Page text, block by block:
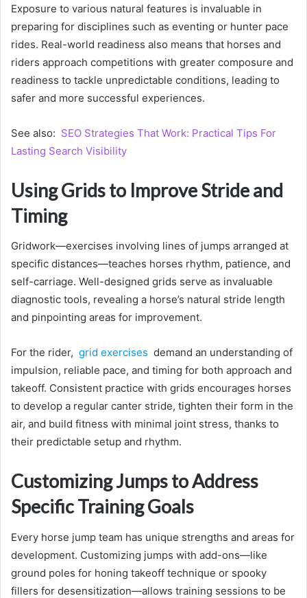
Exposure to various natural features is invaluable in
preparing for disciplines such as eventing or hunter pace
rides. Real-world readiness also means that horses and
riders approach competitions with greater composure and
readiness to tackle unpredictable conditions, leading to
safer and more successful experiences.
See also: SEO Strategies That Work: Practical Tips For
Lasting Search Visibility
Using Grids to Improve Stride and
Timing
Gridwork—exercises involving lines of jumps arranged at
specific distances—teaches horses rhythm, patience, and
self-carriage. Well-designed grids serve as invaluable
diagnostic tools, revealing a horse’s natural stride length
and pinpointing areas for improvement.
For the rider, grid exercises demand an understanding of
impulsion, reliable pace, and timing for both approach and
takeoff. Consistent practice with grids encourages horses
to develop a regular canter stride, tighten their form in the
air, and build fitness with minimal joint stress, thanks to
their predictable setup and rhythm.
Customizing Jumps to Address
Specific Training Goals
Every horse jump team has unique strengths and areas for
development. Customizing jumps with add-ons—like
ground poles for honing takeoff technique or spooky
fillers for desensitization—allows training sessions to be